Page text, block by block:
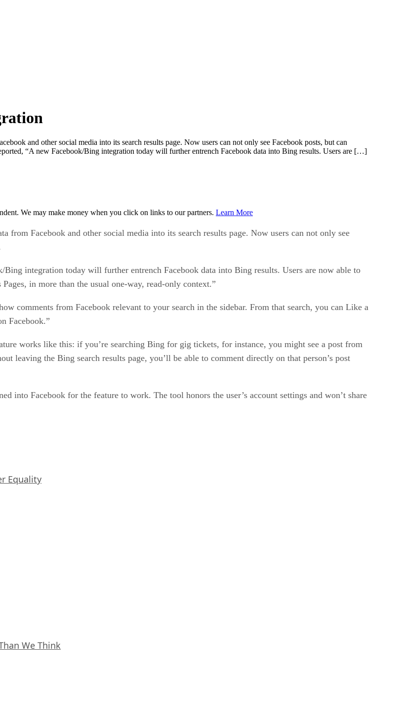
and other social media into its search results page. Now users can not only see Facebook posts, but can
“A new Facebook/Bing integration today will further entrench Facebook data into Bing results. Users are […]
We may make money when you click on links to our partners. Learn More
from Facebook and other social media into its search results page. Now users can not only see
Bing integration today will further entrench Facebook data into Bing results. Users are now able to
in more than the usual one-way, read-only context.”
comments from Facebook relevant to your search in the sidebar. From that search, you can Like a
Facebook.”
works like this: if you’re searching Bing for gig tickets, for instance, you might see a post from
leaving the Bing search results page, you’ll be able to comment directly on that person’s post
into Facebook for the feature to work. The tool honors the user’s account settings and won’t share
Equality
We Think